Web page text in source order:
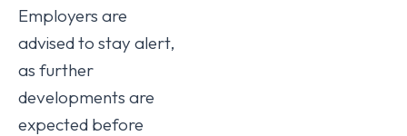
Employers are
advised to stay alert,
as further
developments are
expected before